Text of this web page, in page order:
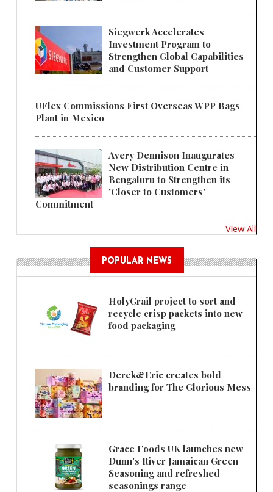
Siegwerk Accelerates
Investment Program to
Strengthen Global Capabilities
and Customer Support
UFlex Commissions First Overseas WPP Bags
Plant in Mexico
Avery Dennison Inaugurates
New Distribution Centre in
Bengaluru to Strengthen its
'Closer to Customers'
Commitment
View All
POPULAR NEWS
HolyGrail project to sort and
recycle crisp packets into new
food packaging
Derek&Eric creates bold
branding for The Glorious Mess
Grace Foods UK launches new
Dunn's River Jamaican Green
Seasoning and refreshed
seasonings range